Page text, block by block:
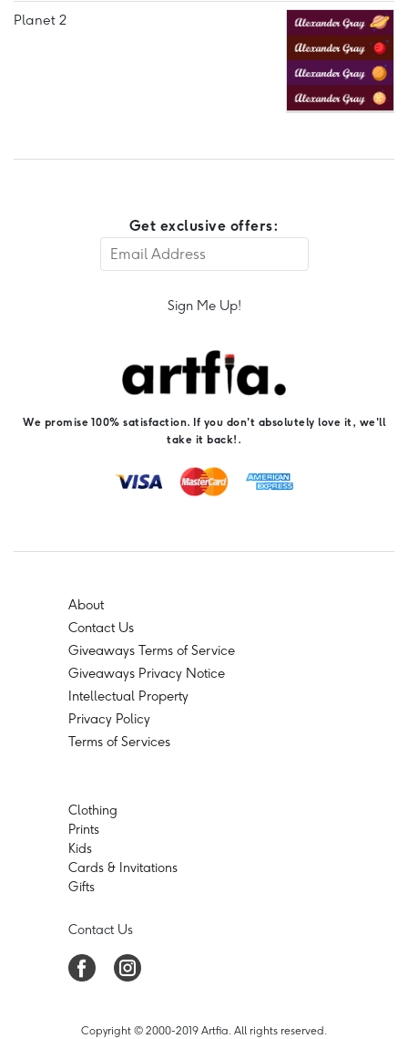
Planet 2
Get exclusive offers:
Sign Me Up!
We promise 100% satisfaction. If you don't absolutely love it, we'll
take it back!.
About
Contact Us
Giveaways Terms of Service
Giveaways Privacy Notice
Intellectual Property
Privacy Policy
Terms of Services
Clothing
Prints
Kids
Cards & Invitations
Gifts
Contact Us
Copyright © 2000-2019 Artfia. All rights reserved.